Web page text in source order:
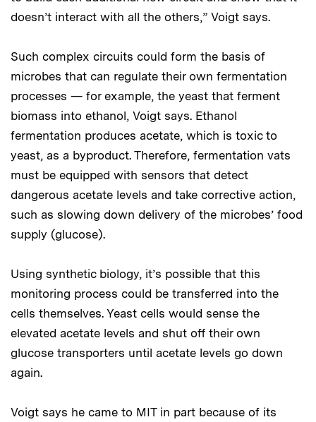
doesn’t interact with all the others,” Voigt says.
Such complex circuits could form the basis of
microbes that can regulate their own fermentation
processes — for example, the yeast that ferment
biomass into ethanol, Voigt says. Ethanol
fermentation produces acetate, which is toxic to
yeast, as a byproduct. Therefore, fermentation vats
must be equipped with sensors that detect
dangerous acetate levels and take corrective action,
such as slowing down delivery of the microbes’ food
supply (glucose).
Using synthetic biology, it’s possible that this
monitoring process could be transferred into the
cells themselves. Yeast cells would sense the
elevated acetate levels and shut off their own
glucose transporters until acetate levels go down
again.
Voigt says he came to MIT in part because of its